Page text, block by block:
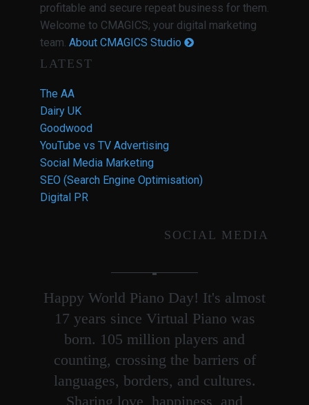
profitable and secure repeat business for them.
Welcome to CMAGICS; your digital marketing
team. About CMAGICS Studio
LATEST
The AA
Dairy UK
Goodwood
YouTube vs TV Advertising
Social Media Marketing
SEO (Search Engine Optimisation)
Digital PR
SOCIAL MEDIA
Happy World Piano Day! It's almost
17 years since Virtual Piano was
born. 105 million players and
counting, crossing the barriers of
languages, borders, and cultures.
Sharing love, happiness, and